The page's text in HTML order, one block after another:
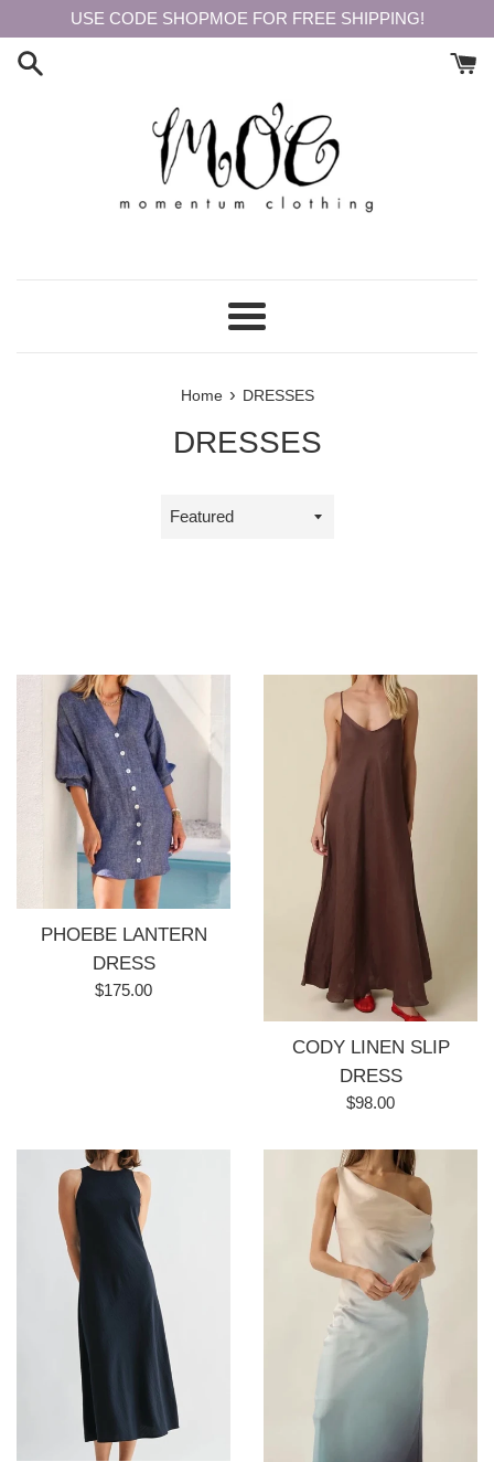
to
content
USE CODE SHOPMOE FOR FREE SHIPPING!
Menu
Home › DRESSES
DRESSES
Sort
PHOEBE LANTERN
DRESS
Regular
$175.00
CODY LINEN SLIP
DRESS
Regular
$98.00